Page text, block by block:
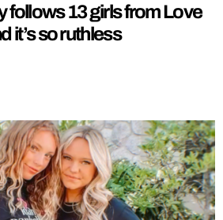
follows 13 girls from Love
it’s so ruthless